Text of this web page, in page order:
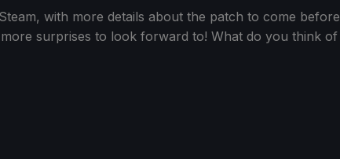
with more details about the patch to come before
surprises to look forward to! What do you think of